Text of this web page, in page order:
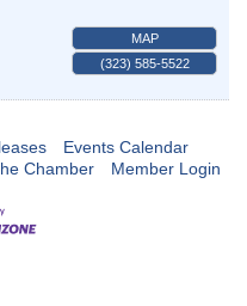
MAP
(323) 585-5522
Events Calendar
Chamber Member Login